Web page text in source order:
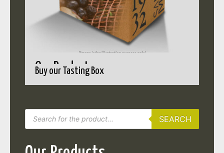
Our Products
Buy our Tasting Box
SEARCH